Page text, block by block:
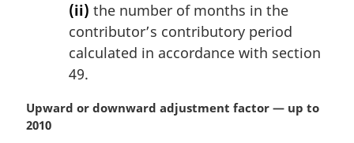
(ii) the number of months in the
contributor’s contributory period
calculated in accordance with section
49.
M
a
Upward or downward adjustment factor — up to
2010